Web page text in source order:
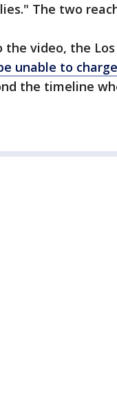
The two
the video, the
unable to
the timeline